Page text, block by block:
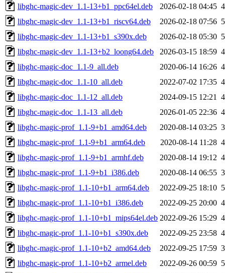
libghc-magic-dev_1.1-13+b1_ppc64el.deb
2026-02-18 04:45
libghc-magic-dev_1.1-13+b1_riscv64.deb
2026-02-18 07:56
libghc-magic-dev_1.1-13+b1_s390x.deb
2026-02-18 05:30
libghc-magic-dev_1.1-13+b2_loong64.deb
2026-03-15 18:59
libghc-magic-doc_1.1-9_all.deb
2020-06-14 16:26
libghc-magic-doc_1.1-10_all.deb
2022-07-02 17:35
libghc-magic-doc_1.1-12_all.deb
2024-09-15 12:21
libghc-magic-doc_1.1-13_all.deb
2026-01-05 22:36
libghc-magic-prof_1.1-9+b1_amd64.deb
2020-08-14 03:25
libghc-magic-prof_1.1-9+b1_arm64.deb
2020-08-14 11:28
libghc-magic-prof_1.1-9+b1_armhf.deb
2020-08-14 19:12
libghc-magic-prof_1.1-9+b1_i386.deb
2020-08-14 06:55
libghc-magic-prof_1.1-10+b1_arm64.deb
2022-09-25 18:10
libghc-magic-prof_1.1-10+b1_i386.deb
2022-09-25 20:00
libghc-magic-prof_1.1-10+b1_mips64el.deb 2022-09-26 15:29
libghc-magic-prof_1.1-10+b1_s390x.deb
2022-09-25 23:58
libghc-magic-prof_1.1-10+b2_amd64.deb
2022-09-25 17:59
libghc-magic-prof_1.1-10+b2_armel.deb
2022-09-26 00:59